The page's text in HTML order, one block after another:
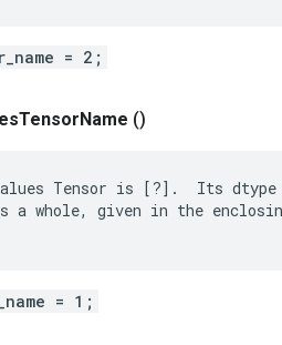
= 2;
TensorName ()
Tensor is [?].  Its dtype
a whole, given in the
= 1;